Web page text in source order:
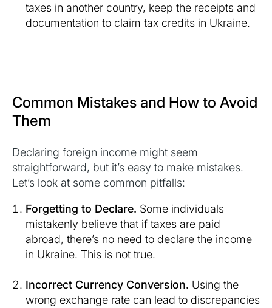
taxes in another country, keep the receipts and
documentation to claim tax credits in Ukraine.
Common Mistakes and How to Avoid
Them
Declaring foreign income might seem
straightforward, but it’s easy to make mistakes.
Let’s look at some common pitfalls:
Forgetting to Declare. Some individuals
mistakenly believe that if taxes are paid
abroad, there’s no need to declare the income
in Ukraine. This is not true.
Incorrect Currency Conversion. Using the
wrong exchange rate can lead to discrepancies